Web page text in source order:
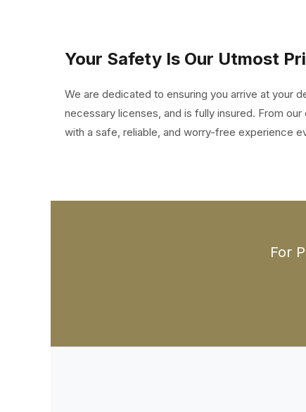
Your Safety Is Our Utmost
We are dedicated to ensuring you arrive at your
necessary licenses, and is fully insured. From
with a safe, reliable, and worry-free experience
For